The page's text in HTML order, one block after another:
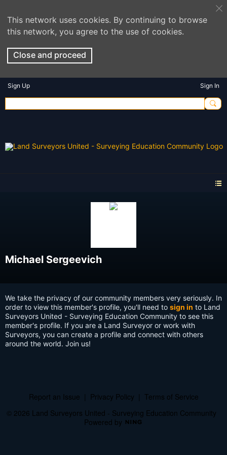
This network uses cookies. By continuing to browse
this network, you agree to the use of cookies.
Close and proceed
Sign Up Sign In
Michael Sergeevich
We take the privacy of our community members very seriously. In
order to view this member's profile, you'll need to sign in to Land
Surveyors United - Surveying Education Community to see this
member's profile. If you are a Land Surveyor or work with
Surveyors, you can create a profile and connect with others
around the world. Join us!
Report an Issue Privacy Policy
Terms of Service
© 2026 Land Surveyors United - Surveying Education Community
Powered by